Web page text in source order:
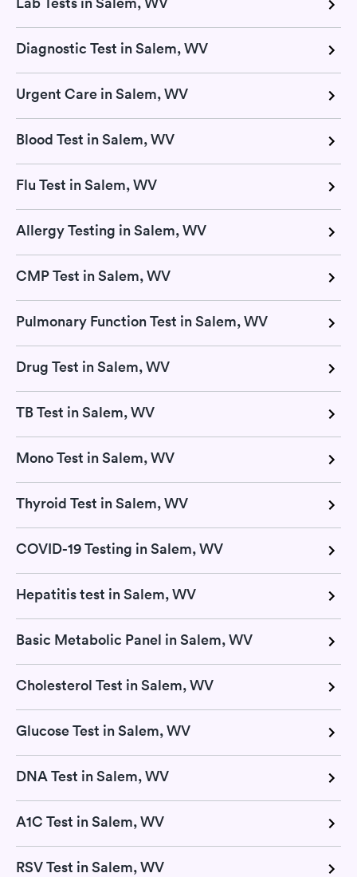
Diagnostic Test in Salem, WV
Urgent Care in Salem, WV
Blood Test in Salem, WV
Flu Test in Salem, WV
Allergy Testing in Salem, WV
CMP Test in Salem, WV
Pulmonary Function Test in Salem, WV
Drug Test in Salem, WV
TB Test in Salem, WV
Mono Test in Salem, WV
Thyroid Test in Salem, WV
COVID-19 Testing in Salem, WV
Hepatitis test in Salem, WV
Basic Metabolic Panel in Salem, WV
Cholesterol Test in Salem, WV
Glucose Test in Salem, WV
DNA Test in Salem, WV
A1C Test in Salem, WV
RSV Test in Salem, WV